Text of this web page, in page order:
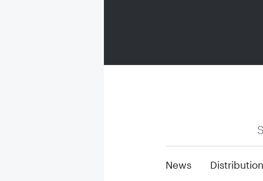
News Distribution